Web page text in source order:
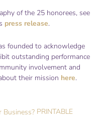
of the 25 honorees, see
press release.
founded to acknowledge
outstanding performance
involvement and
their mission here.
PRINTABLE